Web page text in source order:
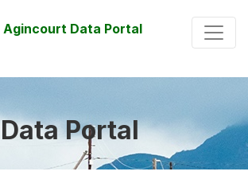
Agincourt Data Portal
Data Portal